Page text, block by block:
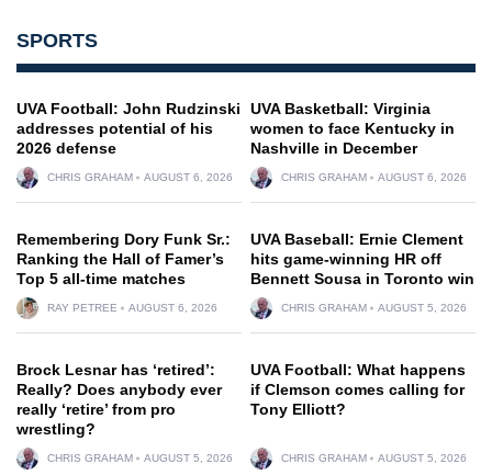
SPORTS
UVA Football: John Rudzinski
addresses potential of his
2026 defense
CHRIS GRAHAM AUGUST 6, 2026
UVA Basketball: Virginia
women to face Kentucky in
Nashville in December
CHRIS GRAHAM AUGUST 6, 2026
Remembering Dory Funk Sr.:
Ranking the Hall of Famer’s
Top 5 all-time matches
RAY PETREE AUGUST 6, 2026
UVA Baseball: Ernie Clement
hits game-winning HR off
Bennett Sousa in Toronto win
CHRIS GRAHAM AUGUST 5, 2026
Brock Lesnar has ‘retired’:
Really? Does anybody ever
really ‘retire’ from pro
wrestling?
CHRIS GRAHAM AUGUST 5, 2026
UVA Football: What happens
if Clemson comes calling for
Tony Elliott?
CHRIS GRAHAM AUGUST 5, 2026